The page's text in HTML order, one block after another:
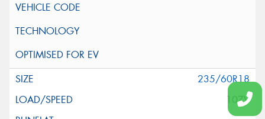
235/60R18
107V